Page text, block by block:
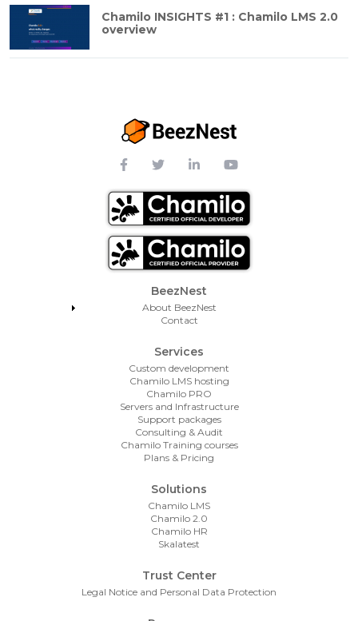
Chamilo INSIGHTS #1 : Chamilo LMS 2.0
overview
Footer Menu
BeezNest
About BeezNest
Contact
Services
Custom development
Chamilo LMS hosting
Chamilo PRO
Servers and Infrastructure
Support packages
Consulting & Audit
Chamilo Training courses
Plans & Pricing
Solutions
Chamilo LMS
Chamilo 2.0
Chamilo HR
Skalatest
Trust Center
Legal Notice and Personal Data Protection